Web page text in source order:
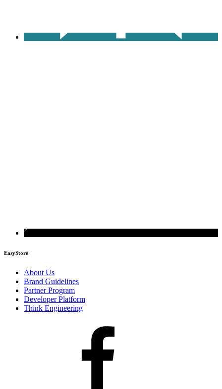
EasyStore
About Us
Brand Guidelines
Partner Program
Developer Platform
Think Engineering